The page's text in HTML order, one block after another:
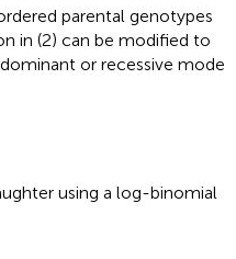
parental genotypes
in (2) can be modified to
or recessive mode
using a log-binomial